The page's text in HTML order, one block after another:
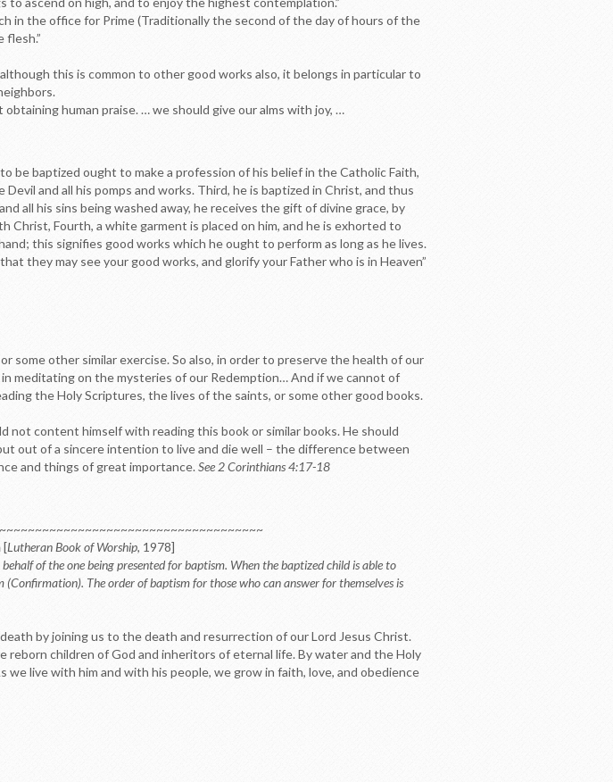
the office for Prime (Traditionally the second of the day of hours of the
flesh.”
this is common to other good works also, it belongs in particular to
human praise. … we should give our alms with joy, …
be baptized ought to make a profession of his belief in the Catholic Faith,
and all his pomps and works. Third, he is baptized in Christ, and thus
all his sins being washed away, he receives the gift of divine grace, by
Christ, Fourth, a white garment is placed on him, and he is exhorted to
this signifies good works which he ought to perform as long as he lives.
they may see your good works, and glorify your Father who is in Heaven”
some other similar exercise. So also, in order to preserve the health of our
meditating on the mysteries of our Redemption… And if we cannot of
the Holy Scriptures, the lives of the saints, or some other good books.
not content himself with reading this book or similar books. He should
out of a sincere intention to live and die well – the difference between
and things of great importance.See 2 Corinthians 4:17-18
[Lutheran Book of Worship, 1978]
of the one being presented for baptism. When the baptized child is able to
The order of baptism for those who can answer for themselves is
by joining us to the death and resurrection of our Lord Jesus Christ.
children of God and inheritors of eternal life. By water and the Holy
live with him and with his people, we grow in faith, love, and obedience